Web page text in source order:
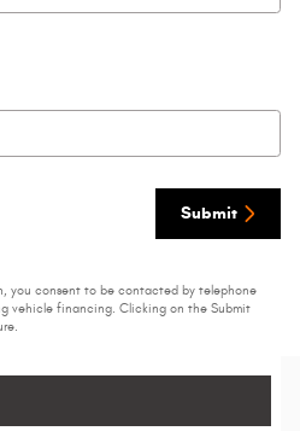
Submit
you consent to be contacted by telephone
vehicle financing. Clicking on the Submit